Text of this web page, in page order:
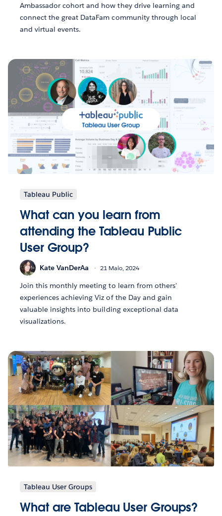
Ambassador cohort and how they drive learning and
connect the great DataFam community through local
and virtual events.
Tableau Public
What can you learn from
attending the Tableau Public
User Group?
Kate VanDerAa 21 Maio, 2024
Join this monthly meeting to learn from others'
experiences achieving Viz of the Day and gain
valuable insights into building exceptional data
visualizations.
Tableau User Groups
What are Tableau User Groups?